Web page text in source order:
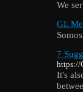
We
GL
7
https://
It's